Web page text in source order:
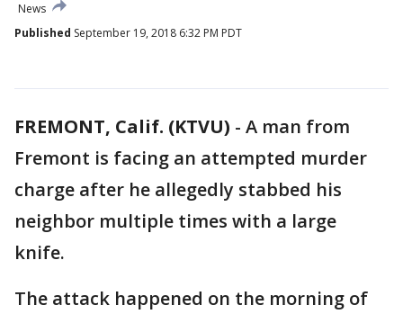
News
Published September 19, 2018 6:32 PM PDT
FREMONT, Calif. (KTVU) - A man from
Fremont is facing an attempted murder
charge after he allegedly stabbed his
neighbor multiple times with a large
knife.
The attack happened on the morning of